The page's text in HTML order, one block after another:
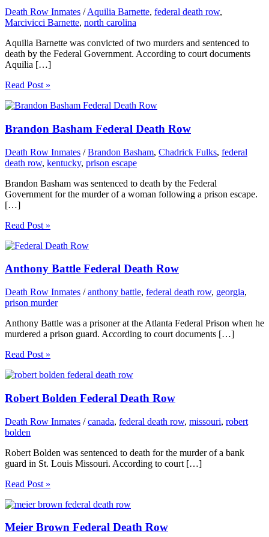
Death Row Inmates /Aquilia Barnette, federal death row,
Marcivicci Barnette, north carolina
Aquilia Barnette was convicted of two murders and sentenced to
death by the Federal Government. According to court documents
Aquilia […]
Read Post »
Brandon Basham Federal Death Row
Death Row Inmates /Brandon Basham, Chadrick Fulks, federal
death row, kentucky, prison escape
Brandon Basham was sentenced to death by the Federal
Government for the murder of a woman following a prison escape.
[…]
Read Post »
Anthony Battle Federal Death Row
Death Row Inmates /anthony battle, federal death row, georgia,
prison murder
Anthony Battle was a prisoner at the Atlanta Federal Prison when he
murdered a prison guard. According to court documents […]
Read Post »
Robert Bolden Federal Death Row
Death Row Inmates /canada, federal death row, missouri, robert
bolden
Robert Bolden was sentenced to death for the murder of a bank
guard in St. Louis Missouri. According to court […]
Read Post »
Meier Brown Federal Death Row